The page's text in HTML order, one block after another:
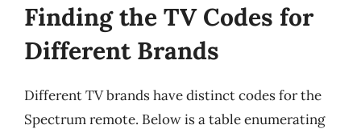
Finding the TV Codes for
Different Brands
Different TV brands have distinct codes for the
Spectrum remote. Below is a table enumerating